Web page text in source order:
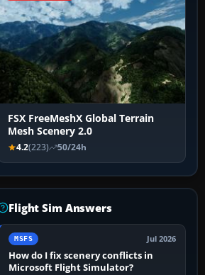
FSX FreeMeshX Global Terrain
Mesh Scenery 2.0
4.2(223) 50/24h
Flight Sim Answers
MSFS Jul 2026
How do I fix scenery conflicts in
Microsoft Flight Simulator?